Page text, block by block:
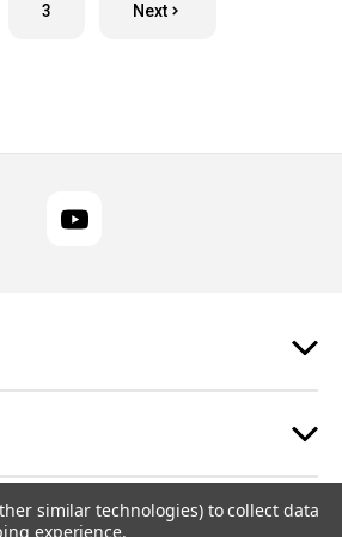
3 Next
similar technologies) to collect data
experience.